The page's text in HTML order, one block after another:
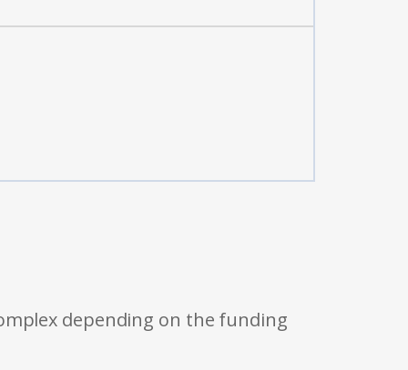
depending on the funding